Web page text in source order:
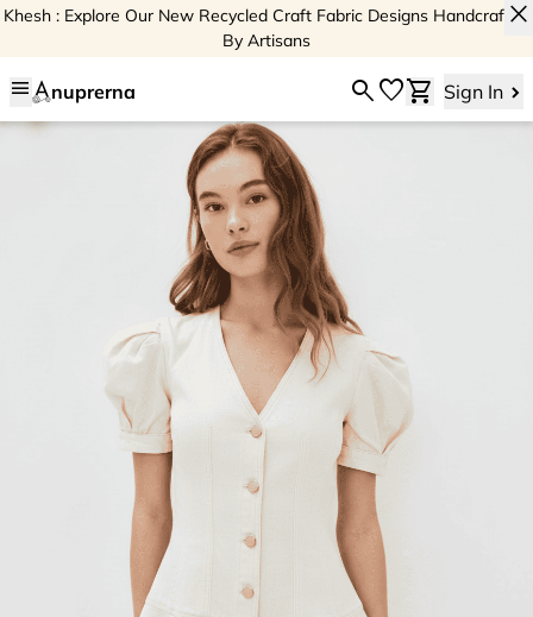
Khesh : Explore Our New Recycled Craft Fabric Designs Handcrafted
By Artisans
close
menu nuprerna searchfavoriteshopping_cart Sign In